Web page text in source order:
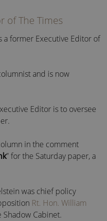
of The Times
a former Executive Editor of
and is now
Editor is to oversee
in the comment
” for the Saturday paper, a
was chief policy
Rt. Hon. William
Cabinet.